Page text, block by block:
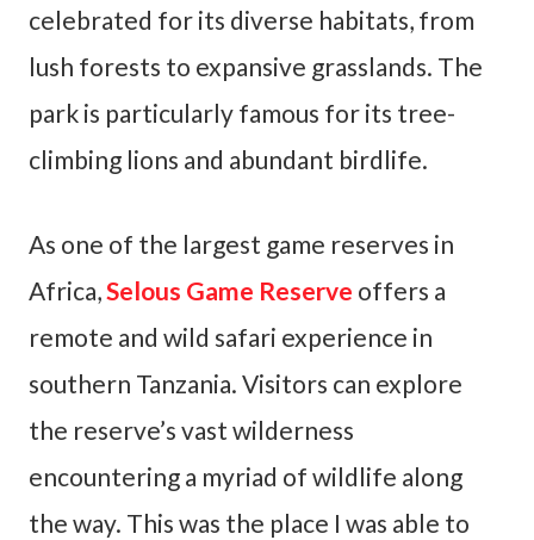
celebrated for its diverse habitats, from
lush forests to expansive grasslands. The
park is particularly famous for its tree-
climbing lions and abundant birdlife.
As one of the largest game reserves in
Africa,Selous Game Reserve offers a
remote and wild safari experience in
southern Tanzania. Visitors can explore
the reserve’s vast wilderness
encountering a myriad of wildlife along
the way. This was the place I was able to